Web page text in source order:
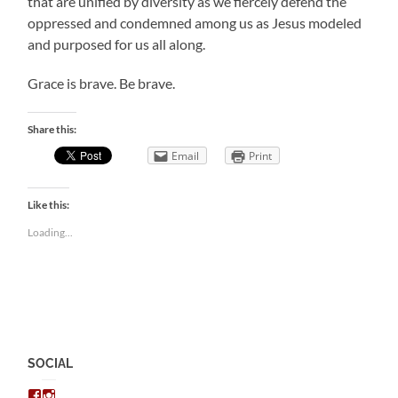
oppressed and condemned among us as Jesus modeled
and purposed for us all along.
Grace is brave. Be brave.
Share this:
Email Print
Like this:
Loading...
SOCIAL
View